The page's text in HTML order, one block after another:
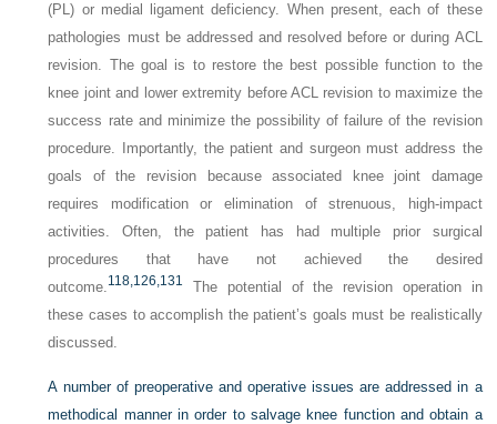
(PL) or medial ligament deficiency. When present, each of these
pathologies must be addressed and resolved before or during ACL
revision. The goal is to restore the best possible function to the
knee joint and lower extremity before ACL revision to maximize the
success rate and minimize the possibility of failure of the revision
procedure. Importantly, the patient and surgeon must address the
goals of the revision because associated knee joint damage
requires modification or elimination of strenuous, high-impact
activities. Often, the patient has had multiple prior surgical
procedures that have not achieved the desired
outcome.118, 126, 131
The potential of the revision operation in
these cases to accomplish the patient’s goals must be realistically
discussed.
A number of preoperative and operative issues are addressed in a
methodical manner in order to salvage knee function and obtain a